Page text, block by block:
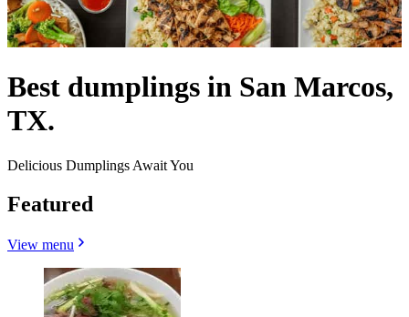
Best dumplings in San Marcos,
TX.
Delicious Dumplings Await You
Featured
View menu